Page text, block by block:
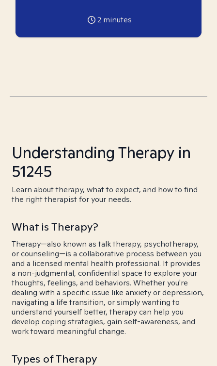
2 minutes
Understanding Therapy in
51245
Learn about therapy, what to expect, and how to find
the right therapist for your needs.
What is Therapy?
Therapy—also known as talk therapy, psychotherapy,
or counseling—is a collaborative process between you
and a licensed mental health professional. It provides
a non-judgmental, confidential space to explore your
thoughts, feelings, and behaviors. Whether you're
dealing with a specific issue like anxiety or depression,
navigating a life transition, or simply wanting to
understand yourself better, therapy can help you
develop coping strategies, gain self-awareness, and
work toward meaningful change.
Types of Therapy